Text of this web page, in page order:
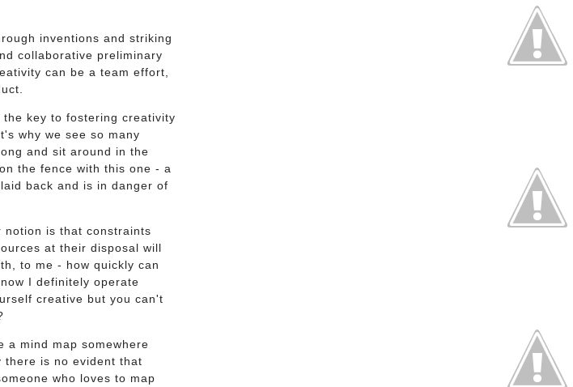
inventions and striking
collaborative preliminary
can be a team effort,
key to fostering creativity
why we see so many
and sit around in the
the fence with this one - a
back and is in danger of
is that constraints
at their disposal will
to me - how quickly can
I definitely operate
creative but you can't
a mind map somewhere
there is no evident that
who loves to map